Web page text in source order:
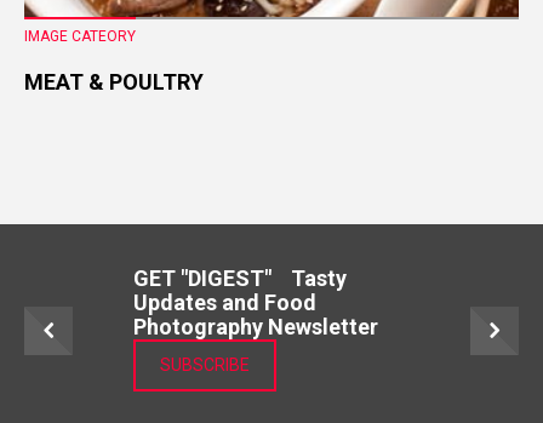
IMAGE CATEORY
MEAT & POULTRY
GET "DIGEST" Tasty
Updates and Food
Photography Newsletter
SUBSCRIBE